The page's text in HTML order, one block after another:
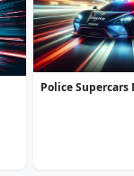
Police Supercars